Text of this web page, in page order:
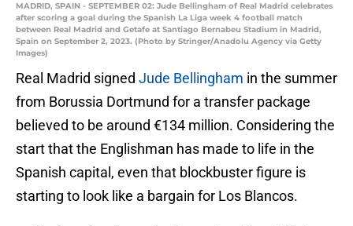
MADRID, SPAIN - SEPTEMBER 02: Jude Bellingham of Real Madrid celebrates
after scoring a goal during the Spanish La Liga week 4 football match
between Real Madrid and Getafe at Santiago Bernabeu Stadium in Madrid,
Spain on September 2, 2023. (Photo by Stringer/Anadolu Agency via Getty
Images)
Real Madrid signed Jude Bellingham in the summer
from Borussia Dortmund for a transfer package
believed to be around €134 million. Considering the
start that the Englishman has made to life in the
Spanish capital, even that blockbuster figure is
starting to look like a bargain for Los Blancos.